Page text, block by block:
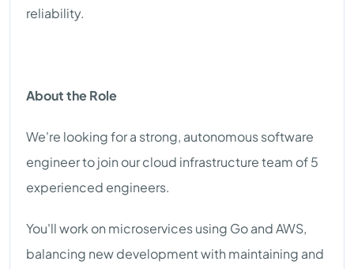
reliability.
About the Role
We're looking for a strong, autonomous software
engineer to join our cloud infrastructure team of 5
experienced engineers.
You'll work on microservices using Go and AWS,
balancing new development with maintaining and